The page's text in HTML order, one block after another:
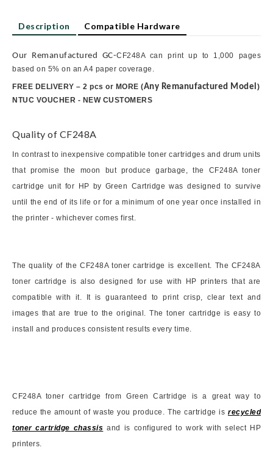
Description Compatible Hardware
Our Remanufactured GC-CF248A can print up to 1,000 pages
based on 5% on an A4 paper coverage.
FREE DELIVERY – 2 pcs or MORE (Any Remanufactured Model)
NTUC VOUCHER - NEW CUSTOMERS
Quality of CF248A
In contrast to inexpensive compatible toner cartridges and drum units
that promise the moon but produce garbage, the CF248A toner
cartridge unit for HP by Green Cartridge was designed to survive
until the end of its life or for a minimum of one year once installed in
the printer - whichever comes first.
The quality of the CF248A toner cartridge is excellent. The CF248A
toner cartridge is also designed for use with HP printers that are
compatible with it. It is guaranteed to print crisp, clear text and
images that are true to the original. The toner cartridge is easy to
install and produces consistent results every time.
CF248A toner cartridge from Green Cartridge is a great way to
reduce the amount of waste you produce. The cartridge is recycled
toner cartridge chassis and is configured to work with select HP
printers.